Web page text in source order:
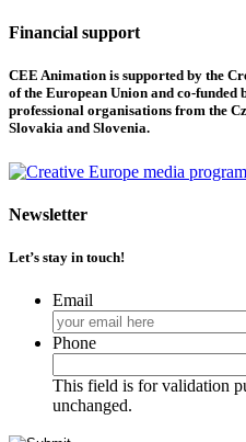
Financial support
CEE Animation is supported by the
of the European Union and co-funded
professional organisations from the
Slovakia and Slovenia.
Newsletter
Let’s stay in touch!
Email
Phone
This field is for validation
unchanged.